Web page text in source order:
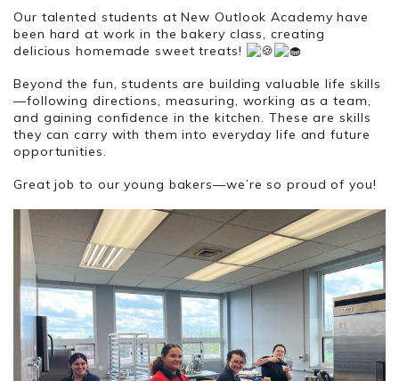
Our talented students at New Outlook Academy have
been hard at work in the bakery class, creating
delicious homemade sweet treats!
Beyond the fun, students are building valuable life skills
—following directions, measuring, working as a team,
and gaining confidence in the kitchen. These are skills
they can carry with them into everyday life and future
opportunities.
Great job to our young bakers—we’re so proud of you!